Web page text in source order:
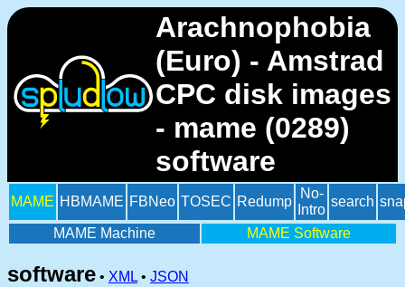
Arachnophobia
(Euro) - Amstrad
CPC disk images
- mame (0289)
software
MAME HBMAME FBNeo TOSEC Redump
No-
Intro
search
MAME Machine MAME Software
software • XML • JSON